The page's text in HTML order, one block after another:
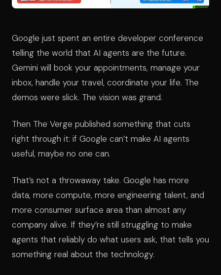
Google just spent an entire developer conference
telling the world that AI agents are the future.
Gemini will book your appointments, manage your
inbox, handle your travel, coordinate your life. The
demos were slick. The vision was grand.
Then The Verge published something that cuts
right through it: if Google can’t make AI agents
useful, maybe no one can.
That’s not a throwaway take. Google has more
data, more compute, more engineering talent, and
more consumer surface area than almost any
company alive. If they’re still struggling to make
agents that reliably do what users ask, that tells you
something real about the technology.